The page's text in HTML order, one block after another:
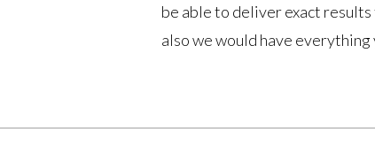
be able to deliver exact
also we would have everything